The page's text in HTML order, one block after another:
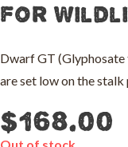
for
Dwarf GT
are set low on the
$168.00